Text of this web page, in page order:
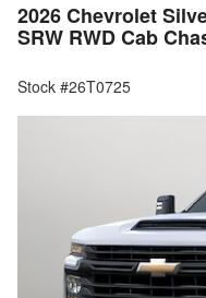
2026 Chevrolet
SRW RWD Cab
Stock #26T0725